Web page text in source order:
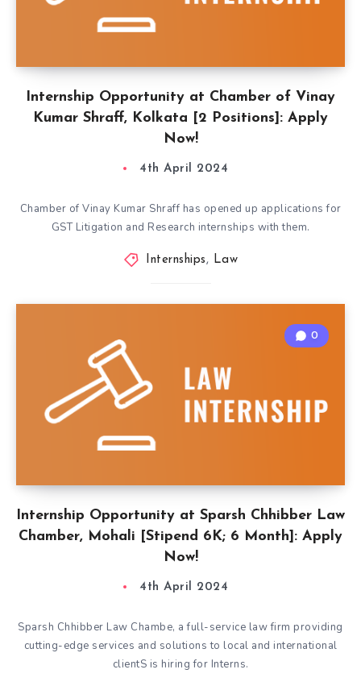
Internship Opportunity at Chamber of Vinay
Kumar Shraff, Kolkata [2 Positions]: Apply
Now!
4th April 2024
Chamber of Vinay Kumar Shraff has opened up applications for
GST Litigation and Research internships with them.
Internships, Law
Internship Opportunity at Sparsh Chhibber Law
Chamber, Mohali [Stipend 6K; 6 Month]: Apply
Now!
0
4th April 2024
Sparsh Chhibber Law Chambe, a full-service law firm providing
cutting-edge services and solutions to local and international
clientS is hiring for Interns.